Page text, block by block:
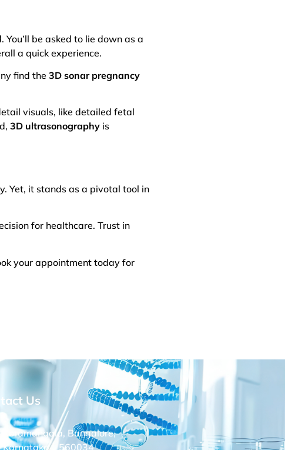
be asked to lie down as a
a quick experience.
find the 3D sonar pregnancy
visuals, like detailed fetal
3D ultrasonography is
Yet, it stands as a pivotal tool in
for healthcare. Trust in
your appointment today for
Us
Koramangala, Bangalore,
Karnataka – 560034